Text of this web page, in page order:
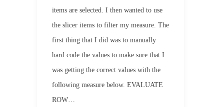
items are selected. I then wanted to use
the slicer items to filter my measure. The
first thing that I did was to manually
hard code the values to make sure that I
was getting the correct values with the
following measure below. EVALUATE
ROW…